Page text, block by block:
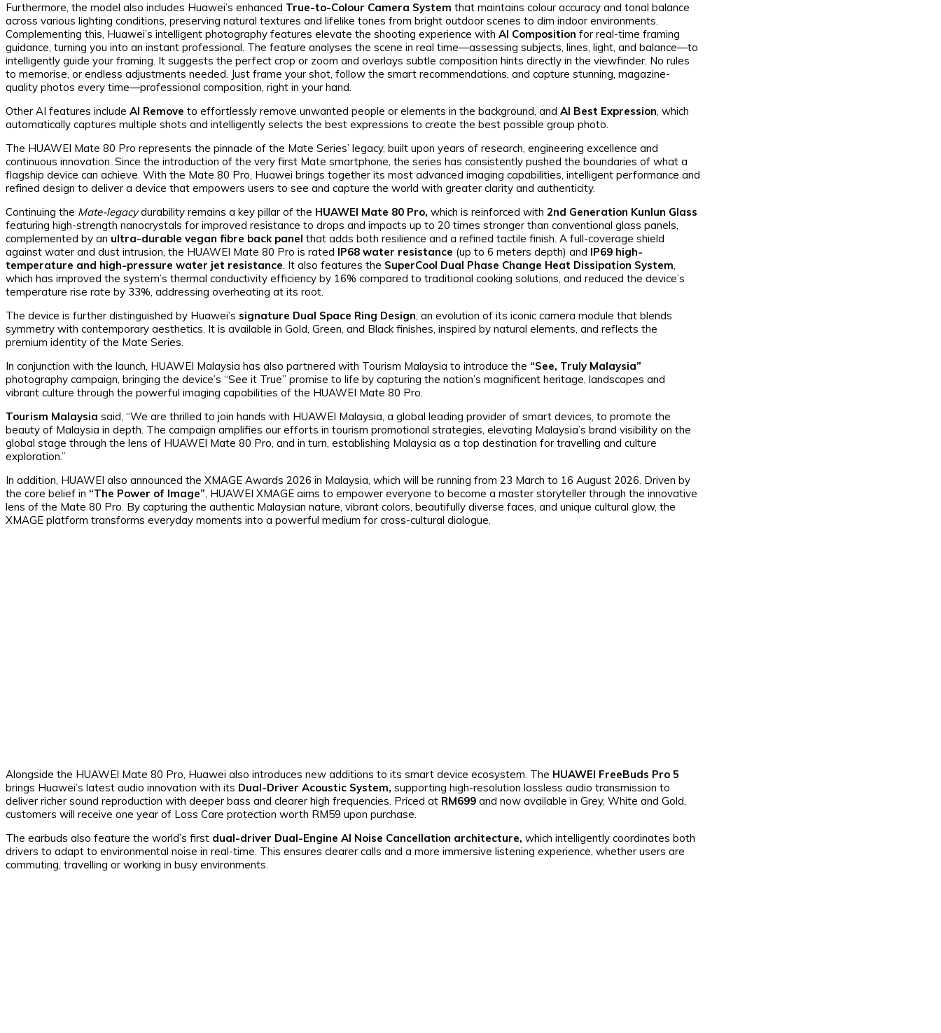
Furthermore, the model also includes Huawei’s enhanced True-to-Colour Camera System that maintains colour accuracy and tonal balance
across various lighting conditions, preserving natural textures and lifelike tones from bright outdoor scenes to dim indoor environments.
Complementing this, Huawei’s intelligent photography features elevate the shooting experience with AI Composition for real-time framing
guidance, turning you into an instant professional. The feature analyses the scene in real time—assessing subjects, lines, light, and balance—to
intelligently guide your framing. It suggests the perfect crop or zoom and overlays subtle composition hints directly in the viewfinder. No rules
to memorise, or endless adjustments needed. Just frame your shot, follow the smart recommendations, and capture stunning, magazine-
quality photos every time—professional composition, right in your hand.
Other AI features include AI Remove to effortlessly remove unwanted people or elements in the background, and AI Best Expression, which
automatically captures multiple shots and intelligently selects the best expressions to create the best possible group photo.
The HUAWEI Mate 80 Pro represents the pinnacle of the Mate Series’ legacy, built upon years of research, engineering excellence and
continuous innovation. Since the introduction of the very first Mate smartphone, the series has consistently pushed the boundaries of what a
flagship device can achieve. With the Mate 80 Pro, Huawei brings together its most advanced imaging capabilities, intelligent performance and
refined design to deliver a device that empowers users to see and capture the world with greater clarity and authenticity.
Continuing the Mate-legacydurability remains a key pillar of the HUAWEI Mate 80 Pro, which is reinforced with 2nd Generation Kunlun Glass
featuring high-strength nanocrystals for improved resistance to drops and impacts up to 20 times stronger than conventional glass panels,
complemented by an ultra-durable vegan fibre back panel that adds both resilience and a refined tactile finish. A full-coverage shield
against water and dust intrusion, the HUAWEI Mate 80 Pro is rated IP68 water resistance (up to 6 meters depth) and IP69 high-
temperature and high-pressure water jet resistance. It also features the SuperCool Dual Phase Change Heat Dissipation System,
which has improved the system’s thermal conductivity efficiency by 16% compared to traditional cooking solutions, and reduced the device’s
temperature rise rate by 33%, addressing overheating at its root.
The device is further distinguished by Huawei’s signature Dual Space Ring Design, an evolution of its iconic camera module that blends
symmetry with contemporary aesthetics. It is available in Gold, Green, and Black finishes, inspired by natural elements, and reflects the
premium identity of the Mate Series.
In conjunction with the launch, HUAWEI Malaysia has also partnered with Tourism Malaysia to introduce the “See, Truly Malaysia”
photography campaign, bringing the device’s “See it True” promise to life by capturing the nation’s magnificent heritage, landscapes and
vibrant culture through the powerful imaging capabilities of the HUAWEI Mate 80 Pro.
Tourism Malaysia said, “We are thrilled to join hands with HUAWEI Malaysia, a global leading provider of smart devices, to promote the
beauty of Malaysia in depth. The campaign amplifies our efforts in tourism promotional strategies, elevating Malaysia’s brand visibility on the
global stage through the lens of HUAWEI Mate 80 Pro, and in turn, establishing Malaysia as a top destination for travelling and culture
exploration.”
In addition, HUAWEI also announced the XMAGE Awards 2026 in Malaysia, which will be running from 23 March to 16 August 2026. Driven by
the core belief in “The Power of Image”, HUAWEI XMAGE aims to empower everyone to become a master storyteller through the innovative
lens of the Mate 80 Pro. By capturing the authentic Malaysian nature, vibrant colors, beautifully diverse faces, and unique cultural glow, the
XMAGE platform transforms everyday moments into a powerful medium for cross-cultural dialogue.
Alongside the HUAWEI Mate 80 Pro, Huawei also introduces new additions to its smart device ecosystem. The HUAWEI FreeBuds Pro 5
brings Huawei’s latest audio innovation with its Dual-Driver Acoustic System, supporting high-resolution lossless audio transmission to
deliver richer sound reproduction with deeper bass and clearer high frequencies. Priced at RM699 and now available in Grey, White and Gold,
customers will receive one year of Loss Care protection worth RM59 upon purchase.
The earbuds also feature the world’s first dual-driver Dual-Engine AI Noise Cancellation architecture, which intelligently coordinates both
drivers to adapt to environmental noise in real-time. This ensures clearer calls and a more immersive listening experience, whether users are
commuting, travelling or working in busy environments.